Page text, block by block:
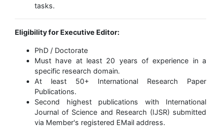
tasks.
Eligibility for Executive Editor:
PhD / Doctorate
Must have at least 20 years of experience in a
specific research domain.
At least 50+ International Research Paper
Publications.
Second highest publications with International
Journal of Science and Research (IJSR) submitted
via Member's registered EMail address.